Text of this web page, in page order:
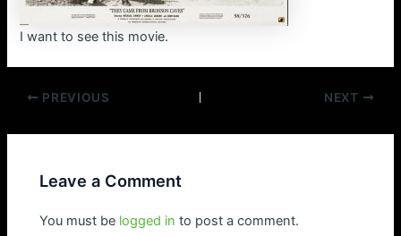
I want to see this movie.
Post
PREVIOUS NEXT
Leave a Comment
You must be logged in to post a comment.